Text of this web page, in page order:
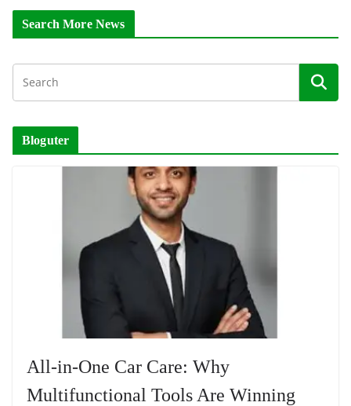
Search More News
Bloguter
All-in-One Car Care: Why
Multifunctional Tools Are Winning